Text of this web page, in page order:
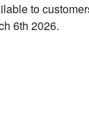
to
6th 2026.